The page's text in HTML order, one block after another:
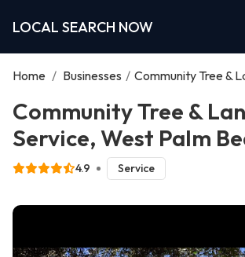
LOCAL SEARCH NOW
Home / Businesses / Community Tree &
Community Tree &
Service, West Palm
4.9 Service